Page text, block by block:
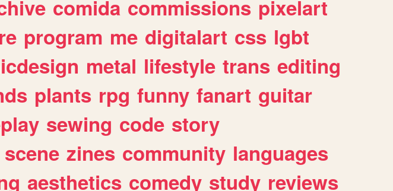
comida commissions pixelart
program me digitalart css lgbt
metal lifestyle trans editing
plants rpg funny fanart guitar
sewing code story
scene zines community languages
aesthetics comedy study reviews